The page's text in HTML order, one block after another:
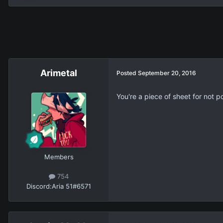
Arimetal
Members
754
Discord:Aria 51#6571
Posted September 20, 2016
You're a piece of sheet for not